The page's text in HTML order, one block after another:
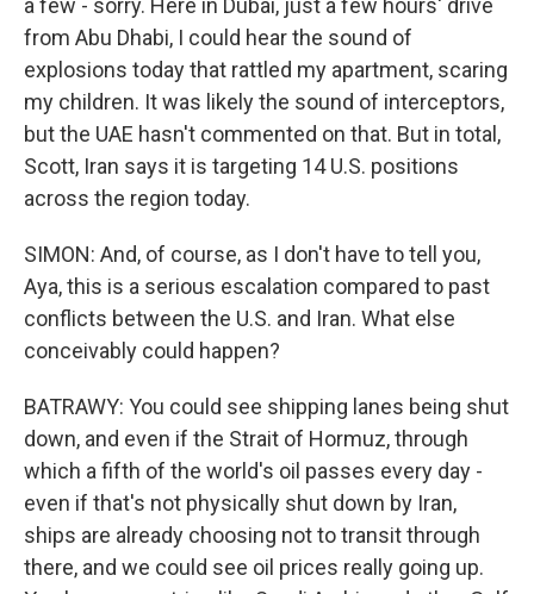
a few - sorry. Here in Dubai, just a few hours' drive
from Abu Dhabi, I could hear the sound of
explosions today that rattled my apartment, scaring
my children. It was likely the sound of interceptors,
but the UAE hasn't commented on that. But in total,
Scott, Iran says it is targeting 14 U.S. positions
across the region today.
SIMON: And, of course, as I don't have to tell you,
Aya, this is a serious escalation compared to past
conflicts between the U.S. and Iran. What else
conceivably could happen?
BATRAWY: You could see shipping lanes being shut
down, and even if the Strait of Hormuz, through
which a fifth of the world's oil passes every day -
even if that's not physically shut down by Iran,
ships are already choosing not to transit through
there, and we could see oil prices really going up.